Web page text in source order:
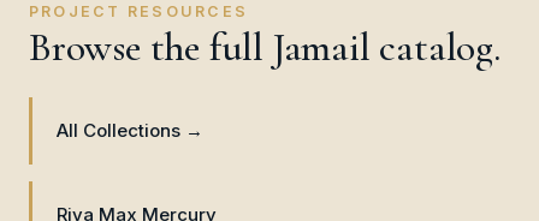
PROJECT RESOURCES
Browse the full Jamail catalog.
All Collections →
Riva Max Mercury